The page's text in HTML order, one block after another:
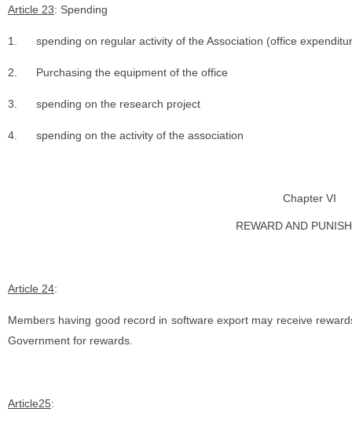
Article 23: Spending
1. spending on regular activity of the Association (office
2. Purchasing the equipment of the office
3. spending on the research project
4. spending on the activity of the association
Chapter VI
REWARD AND
Article 24:
Members having good record in software export may receive
Government for rewards.
Article25: